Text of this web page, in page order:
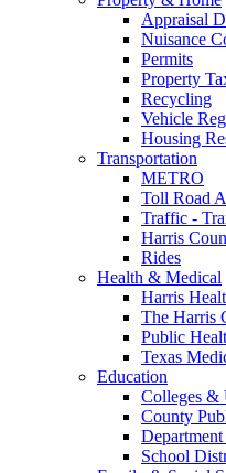
Appraisal
Nuisance
Permits
Property
Recycling
Vehicle
Housing
Transportation
METRO
Toll Road
Traffic -
Harris
Rides
Health & Medical
Harris
The Harris
Public
Texas
Education
Colleges &
County
School